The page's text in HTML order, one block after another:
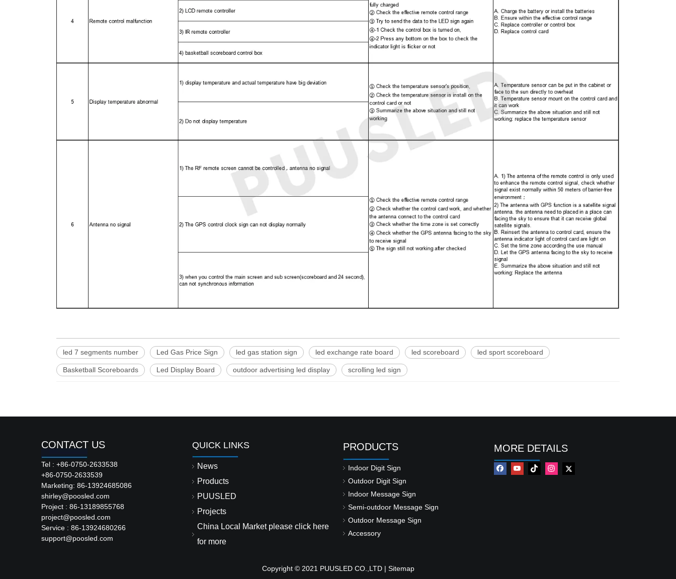
led 7 segments number Led Gas Price Sign led gas station sign led exchange rate board led scoreboard led sport scoreboard
Basketball Scoreboards Led Display Board outdoor advertising led display scrolling led sign
CONTACT US
Tel : +86-0750-2633538
+86-0750-2633539
Marketing: 86-13924685086
shirley@poosled.com
Project : 86-13189855768
project@poosled.com
Service : 86-13924680266
support@poosled.com
QUICK LINKS
News
Products
PUUSLED
Projects
China Local Market please click here
for more
PRODUCTS
Indoor Digit Sign
Outdoor Digit Sign
Indoor Message Sign
Semi-outdoor Message Sign
Outdoor Message Sign
Accessory
MORE DETAILS
Copyright © 2021 PUUSLED CO.,LTD | Sitemap